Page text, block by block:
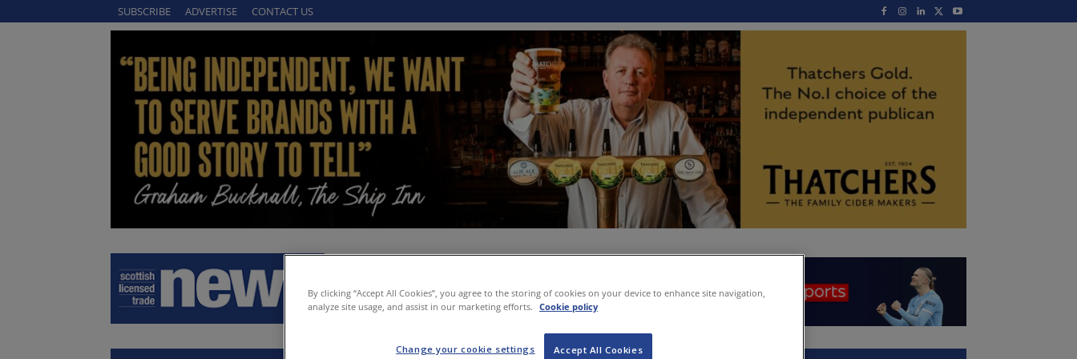
SUBSCRIBE ADVERTISE CONTACT US
By clicking “Accept All Cookies”, you agree to the storing of cookies on your device to enhance site navigation,
analyze site usage, and assist in our marketing efforts. Cookie policy
Accept All Cookies
Change your cookie settings